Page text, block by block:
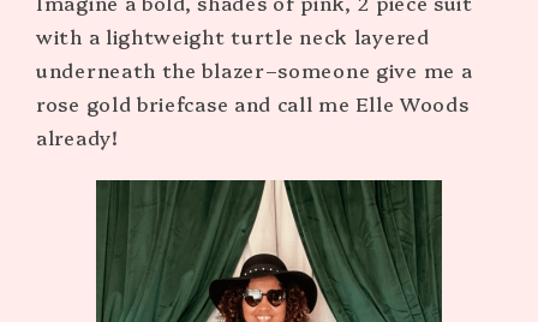
with a lightweight turtle neck layered
underneath the blazer–someone give me a
rose gold briefcase and call me Elle Woods
already!